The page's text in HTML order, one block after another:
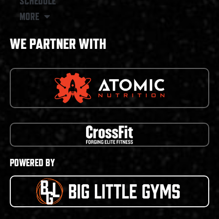
MORE
WE PARTNER WITH
POWERED BY